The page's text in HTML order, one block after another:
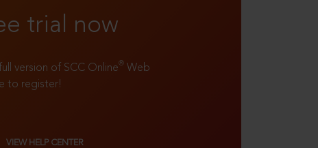
trial now
version of SCC Online® Web
to register!
VIEW HELP CENTER